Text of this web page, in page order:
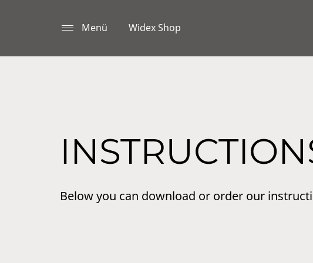
Menü Widex Shop
Below you can download or order our